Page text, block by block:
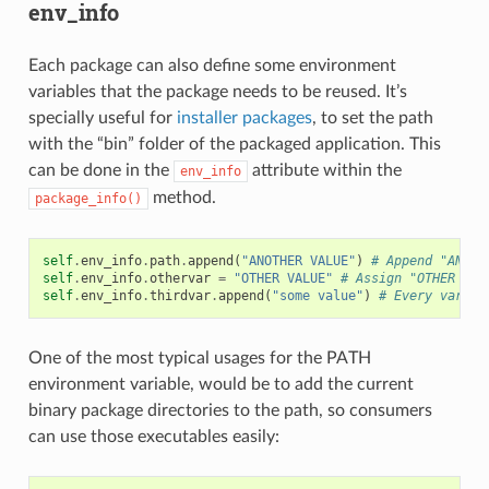
env_info
Each package can also define some environment
variables that the package needs to be reused. It’s
specially useful for installer packages, to set the path
with the “bin” folder of the packaged application. This
can be done in the
env_info attribute within the
package_info() method.
self.env_info. path.append ( "ANOTHER VALUE" )
# Append
self.env_info.othervar = "OTHER VALUE" # Assign "OTHER
self.env_info.thirdvar.append ( "some value" ) # Every
One of the most typical usages for the PATH
environment variable, would be to add the current
binary package directories to the path, so consumers
can use those executables easily: